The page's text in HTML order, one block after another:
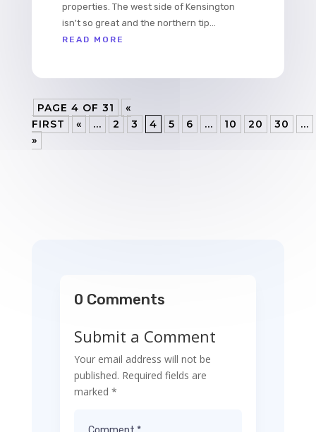
properties. The west side of Kensington
isn't so great and the northern tip...
READ MORE
PAGE 4 OF 31
«
FIRST
« ... 2 3 4 5 6 ... 10 20 30
...
»
0 Comments
Submit a Comment
Your email address will not be
published. Required fields are
marked *